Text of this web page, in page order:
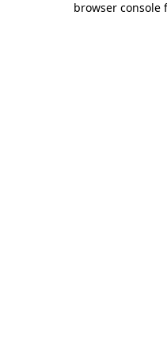
browser console